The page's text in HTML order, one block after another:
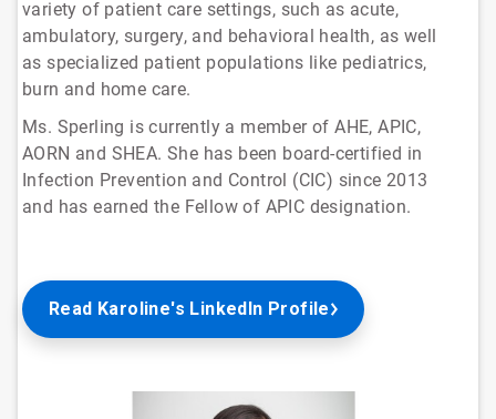
variety of patient care settings, such as acute,
ambulatory, surgery, and behavioral health, as well
as specialized patient populations like pediatrics,
burn and home care.
Ms. Sperling is currently a member of AHE, APIC,
AORN and SHEA. She has been board-certified in
Infection Prevention and Control (CIC) since 2013
and has earned the Fellow of APIC designation.
Read Karoline's LinkedIn Profile